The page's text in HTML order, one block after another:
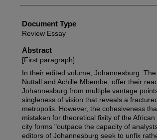
Document Type
Review Essay
Abstract
[First paragraph]
In their edited volume, Johannesburg:
Nuttall and Achille Mbembe, offer their
Johannesburg from multiple vantage
singleness of vision that reveals a
metropolis. However, the cohesiveness
mistaken for theoretical fixity of the
city forms "outpace the capacity of
editors of Johannesburg seek to unfix